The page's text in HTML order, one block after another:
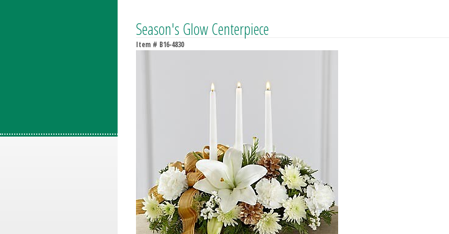
Season's Glow Centerpiece
Item # B16-4830